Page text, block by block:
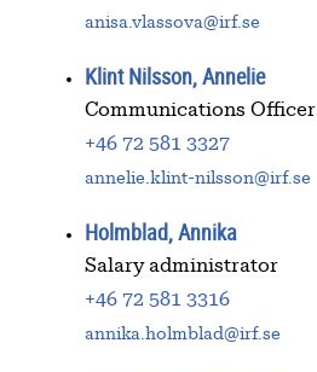
anisa.vlassova@irf.se
Klint Nilsson, Annelie
Communications Officer
+46 72 581 3327
annelie.klint-nilsson@irf.se
Holmblad, Annika
Salary administrator
+46 72 581 3316
annika.holmblad@irf.se